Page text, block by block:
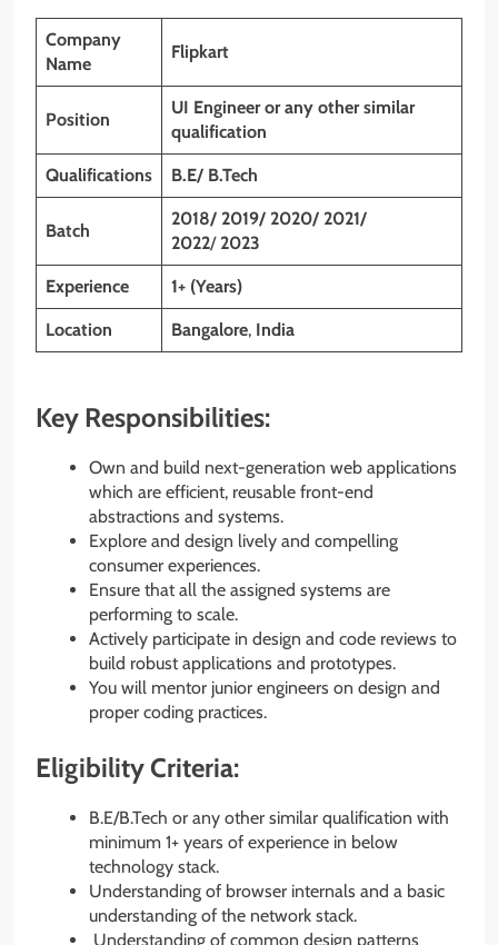
Company
Name
Flipkart
Position
UI Engineer or any other similar
qualification
Qualifications B.E/ B.Tech
Batch
2018/ 2019/ 2020/ 2021/
2022/ 2023
Experience 1+ (Years)
Location Bangalore, India
Key Responsibilities:
Own and build next-generation web applications
which are efficient, reusable front-end
abstractions and systems.
Explore and design lively and compelling
consumer experiences.
Ensure that all the assigned systems are
performing to scale.
Actively participate in design and code reviews to
build robust applications and prototypes.
You will mentor junior engineers on design and
proper coding practices.
Eligibility Criteria:
B.E/B.Tech or any other similar qualification with
minimum 1+ years of experience in below
technology stack.
Understanding of browser internals and a basic
understanding of the network stack.
Understanding of common design patterns